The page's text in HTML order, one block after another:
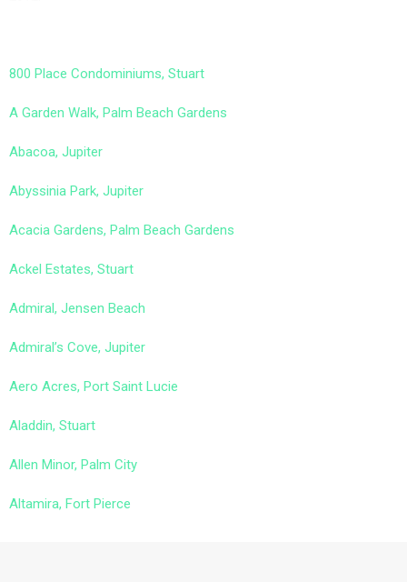
800 Place Condominiums, Stuart
A Garden Walk, Palm Beach Gardens
Abacoa, Jupiter
Abyssinia Park, Jupiter
Acacia Gardens, Palm Beach Gardens
Ackel Estates, Stuart
Admiral, Jensen Beach
Admiral’s Cove, Jupiter
Aero Acres, Port Saint Lucie
Aladdin, Stuart
Allen Minor, Palm City
Altamira, Fort Pierce